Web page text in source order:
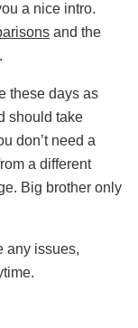
a nice intro.
and the
these days as
should take
don’t need a
a different
Big brother only
any issues,